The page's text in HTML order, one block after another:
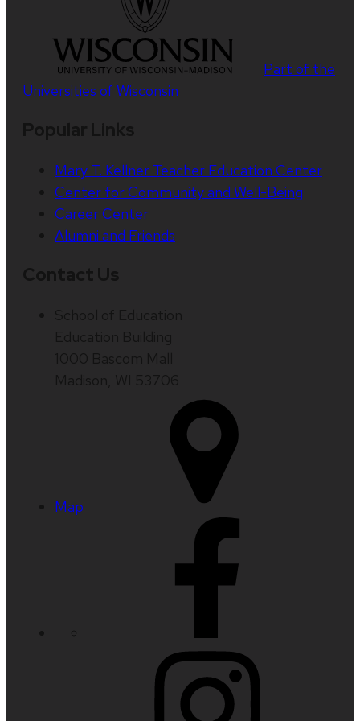
Part of the
Universities of Wisconsin
Mary T. Kellner Teacher Education Center
Center for Community and Well-Being
Career Center
Alumni and Friends
Map